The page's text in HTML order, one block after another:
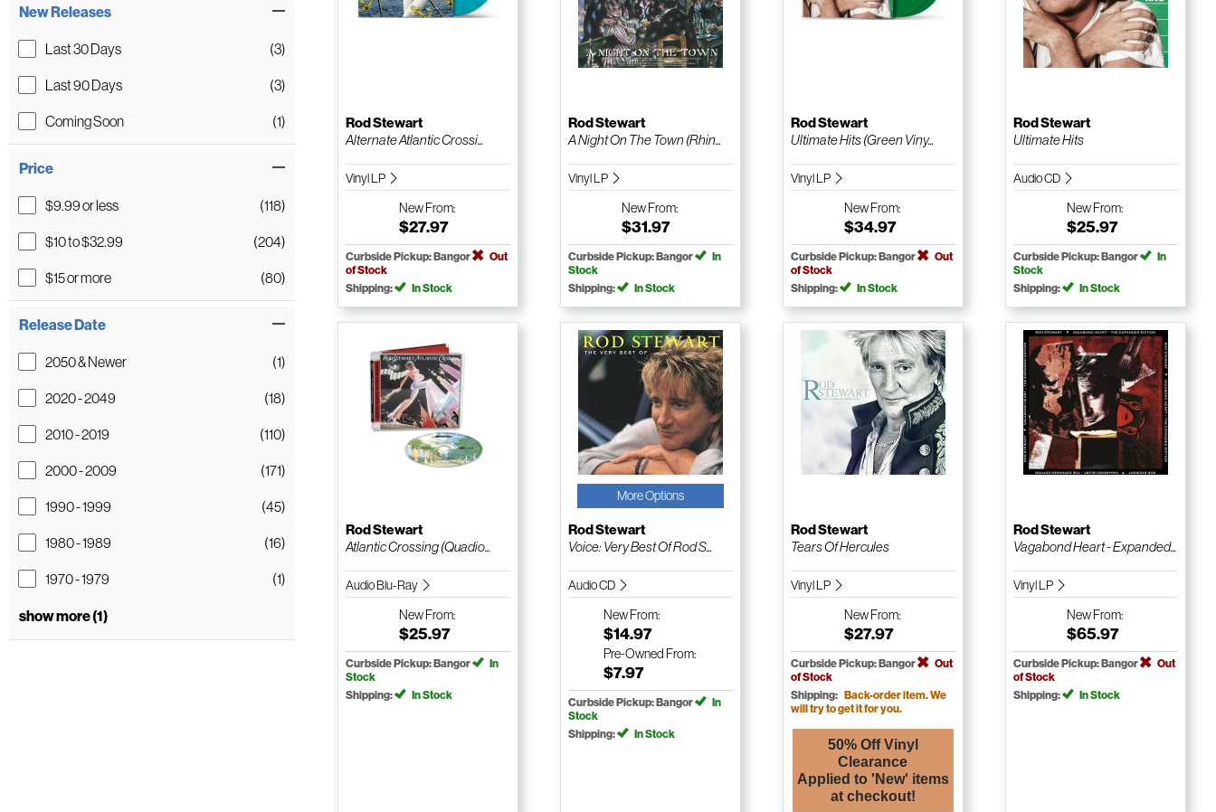
New Releases
Last 30 Days
(3)
Last 90 Days
(3)
Coming Soon
(1)
Price
$9.99 or less
(118)
$10 to $32.99
(204)
$15 or more
(80)
Release Date
2050 & Newer
(1)
2020 - 2049
(18)
2010 - 2019
(110)
2000 - 2009
(171)
1990 - 1999
(45)
1980 - 1989
(16)
1970 - 1979
(1)
show more (1)
Rod Stewart
Alternate Atlantic Crossi...
Vinyl LP
NewFrom:
$27.97
Curbside Pickup: Bangor
Out
of Stock
Shipping:
In Stock
Rod Stewart
A Night On The Town (Rhin...
Vinyl LP
NewFrom:
$31.97
Curbside Pickup: Bangor
In
Stock
Shipping:
In Stock
Rod Stewart
Ultimate Hits (Green Viny...
Vinyl LP
NewFrom:
$34.97
Curbside Pickup: Bangor
Out
of Stock
Shipping:
In Stock
Rod Stewart
Ultimate Hits
Audio CD
NewFrom:
$25.97
Curbside Pickup: Bangor
In
Stock
Shipping:
In Stock
Rod Stewart
Atlantic Crossing (Quadio...
Audio Blu-Ray
NewFrom:
$25.97
Curbside Pickup: Bangor
In
Stock
Shipping:
In Stock
More Options
Rod Stewart
Voice: Very Best Of Rod S...
Audio CD
NewFrom:
$14.97
Pre-Owned From:
$7.97
Curbside Pickup: Bangor
In
Stock
Shipping:
In Stock
Rod Stewart
Tears Of Hercules
Vinyl LP
NewFrom:
$27.97
Curbside Pickup: Bangor
Out
of Stock
Shipping: Back-order item. We
will try to get it for you.
50% Off Vinyl
Clearance
Applied to 'New' items
at checkout!
Rod Stewart
Vagabond Heart - Expanded...
Vinyl LP
NewFrom:
$65.97
Curbside Pickup: Bangor
Out
of Stock
Shipping:
In Stock